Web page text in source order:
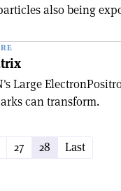
also being
Large
can transform.
27 28 Last